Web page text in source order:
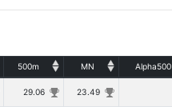
500m MN Alpha500
29.06 23.49